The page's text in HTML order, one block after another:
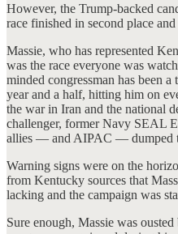
However, the Trump-backed
race finished in second place
Massie, who has represented
was the race everyone was
minded congressman has been
year and a half, hitting him on
the war in Iran and the national
challenger, former Navy SEAL
allies — and AIPAC — dumped
Warning signs were on the
from Kentucky sources that
lacking and the campaign was
Sure enough, Massie was